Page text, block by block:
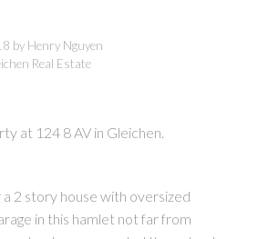
by Henry Nguyen
Real Estate
at 124 8 AV in Gleichen.
2 story house with oversized
in this hamlet not far from